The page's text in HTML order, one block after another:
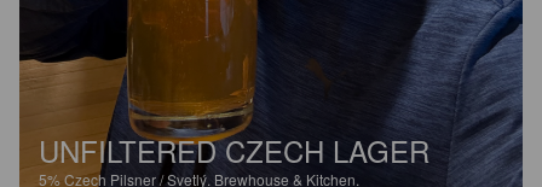
UNFILTERED CZECH LAGER
5%Czech Pilsner / Svetlý. Brewhouse & Kitchen.